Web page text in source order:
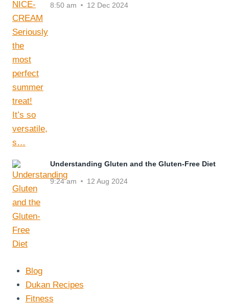
8:50 am 12 Dec 2024
Understanding Gluten and the Gluten-Free Diet
9:24 am 12 Aug 2024
Blog
Dukan Recipes
Fitness